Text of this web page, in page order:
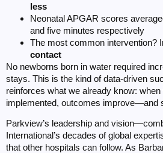
less
Neonatal APGAR scores
and five minutes respectively
The most common intervention?
contact
No newborns born in water required
stays. This is the kind of data-driven
reinforces what we already know:
implemented, outcomes improve—and
Parkview’s leadership and
International’s decades of global
that other hospitals can follow. As